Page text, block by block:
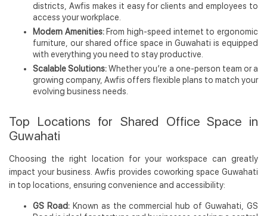
districts, Awfis makes it easy for clients and employees to
access your workplace.
Modern Amenities:From high-speed internet to ergonomic
furniture, our shared office space in Guwahati is equipped
with everything you need to stay productive.
Scalable Solutions:Whether you’re a one-person team or a
growing company, Awfis offers flexible plans to match your
evolving business needs.
Top Locations for Shared Office Space in
Guwahati
Choosing the right location for your workspace can greatly
impact your business. Awfis provides coworking space Guwahati
in top locations, ensuring convenience and accessibility:
GS Road:Known as the commercial hub of Guwahati, GS